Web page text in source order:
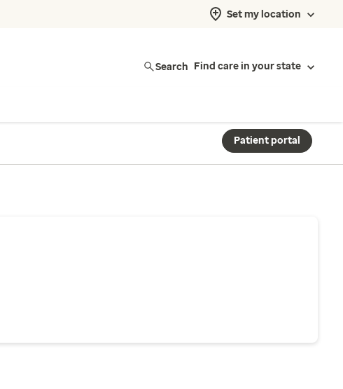
Set my location
Search Find care in your state
Patient portal